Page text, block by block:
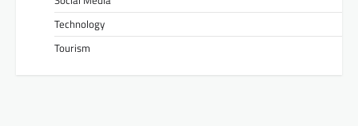
Technology
Tourism